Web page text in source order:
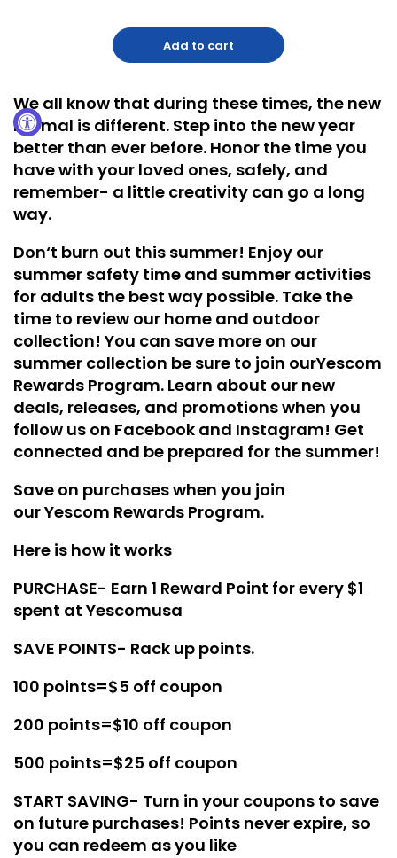
Add to cart
We all know that during these times, the new
normal is different. Step into the new year
better than ever before. Honor the time you
have with your loved ones, safely, and
remember- a little creativity can go a long
way.
Don‘t burn out this summer! Enjoy our
summer safety time and summer activities
for adults the best way possible. Take the
time to review our home and outdoor
collection! You can save more on our
summer collection be sure to join ourYescom
Rewards Program. Learn about our new
deals, releases, and promotions when you
follow us on Facebook and Instagram! Get
connected and be prepared for the summer!
Save on purchases when you join
ourYescom Rewards Program.
Here is how it works
PURCHASE- Earn 1 Reward Point for every $1
spent at Yescomusa
SAVE POINTS- Rack up points.
100 points=$5 off coupon
200 points=$10 off coupon
500 points=$25 off coupon
START SAVING- Turn in your coupons to save
on future purchases! Points never expire, so
you can redeem as you like